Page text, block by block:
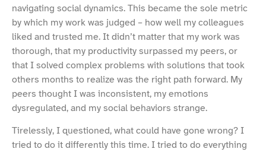
navigating social dynamics. This became the sole metric
by which my work was judged – how well my colleagues
liked and trusted me. It didn’t matter that my work was
thorough, that my productivity surpassed my peers, or
that I solved complex problems with solutions that took
others months to realize was the right path forward. My
peers thought I was inconsistent, my emotions
dysregulated, and my social behaviors strange.
Tirelessly, I questioned, what could have gone wrong? I
tried to do it differently this time. I tried to do everything